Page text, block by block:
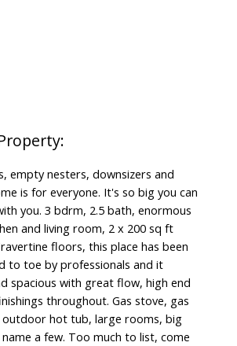
empty nesters, downsizers and
is for everyone. It's so big you can
you. 3 bdrm, 2.5 bath, enormous
and living room, 2 x 200 sq ft
floors, this place has been
to toe by professionals and it
spacious with great flow, high end
throughout. Gas stove, gas
hot tub, large rooms, big
a few. Too much to list, come